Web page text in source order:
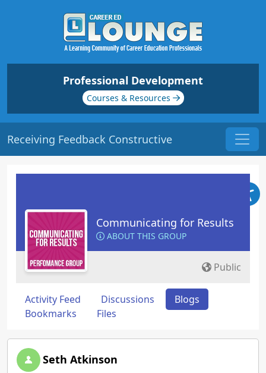
Professional Development
Courses & Resources
Receiving Feedback Constructive
Communicating for Results
ABOUT THIS GROUP
Public
Activity Feed Discussions
Blogs
Bookmarks
Files
Seth Atkinson